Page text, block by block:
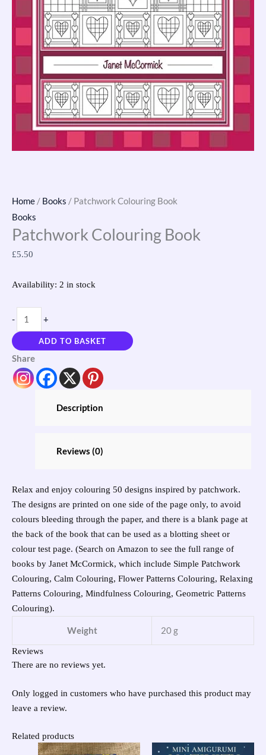
Home / Books / Patchwork Colouring Book
Books
Patchwork Colouring Book
£5.50
Availability: 2 in stock
- +
ADD TO BASKET
Share
Description
Reviews (0)
Relax and enjoy colouring 50 designs inspired by patchwork.
The designs are printed on one side of the page only, to avoid
colours bleeding through the paper, and there is a blank page at
the back of the book that can be used as a blotting sheet or
colour test page. (Search on Amazon to see the full range of
books by Janet McCormick, which include Simple Patchwork
Colouring, Calm Colouring, Flower Patterns Colouring, Relaxing
Patterns Colouring, Mindfulness Colouring, Geometric Patterns
Colouring).
Weight 20 g
Reviews
There are no reviews yet.
Only logged in customers who have purchased this product may
leave a review.
Related products